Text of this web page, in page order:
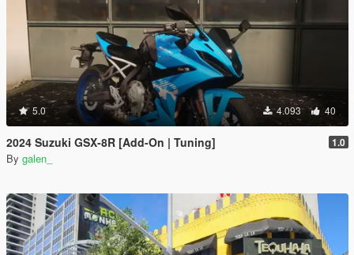
5.0 4.093 40
2024 Suzuki GSX-8R [Add-On | Tuning] 1.0
By galen_